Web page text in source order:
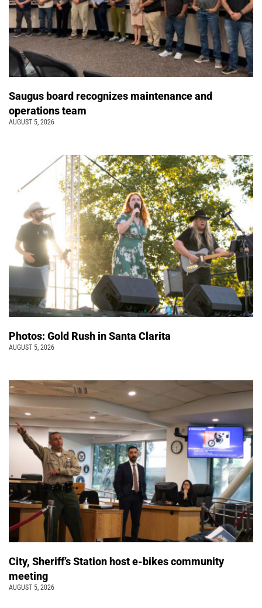
Saugus board recognizes maintenance and
operations team
AUGUST 5, 2026
Photos: Gold Rush in Santa Clarita
AUGUST 5, 2026
City, Sheriff’s Station host e-bikes community
meeting
AUGUST 5, 2026